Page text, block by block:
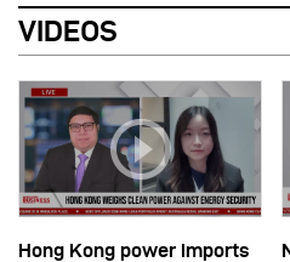
VIDEOS
Hong Kong power imports